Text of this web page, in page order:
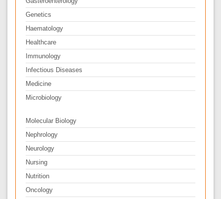
Genetics
Haematology
Healthcare
Immunology
Infectious Diseases
Medicine
Microbiology
Molecular Biology
Nephrology
Neurology
Nursing
Nutrition
Oncology